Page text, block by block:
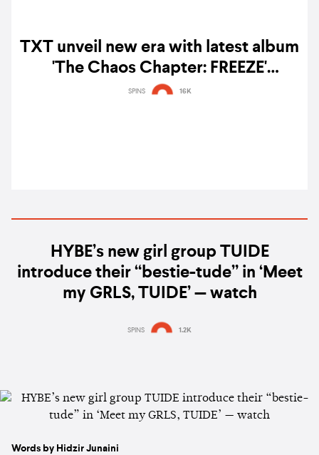
TXT unveil new era with latest album
'The Chaos Chapter: FREEZE'
featuring collaborations with BTS'
SPINS 16K
HYBE’s new girl group TUIDE
introduce their “bestie-tude” in ‘Meet
my GRLS, TUIDE’ — watch
SPINS 1.2K
Words by Hidzir Junaini